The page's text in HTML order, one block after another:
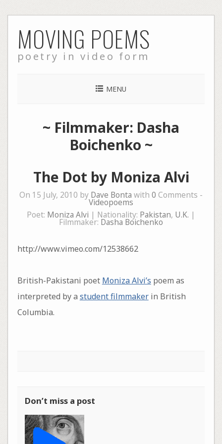
to
content
MOVING POEMS
poetry in video form
MENU
~ Filmmaker: Dasha
Boichenko ~
The Dot by Moniza Alvi
On 15 July, 2010 by Dave Bonta with 0 Comments -
Videopoems
Poet: Moniza Alvi | Nationality: Pakistan, U.K. |
Filmmaker: Dasha Boichenko
http://www.vimeo.com/12538662
British-Pakistani poet Moniza Alvi’s poem as
interpreted by a student filmmakerin British
Columbia.
Don’t miss a post